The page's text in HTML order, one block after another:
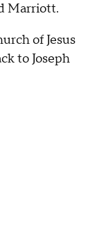
Marriott.
of Jesus
to Joseph